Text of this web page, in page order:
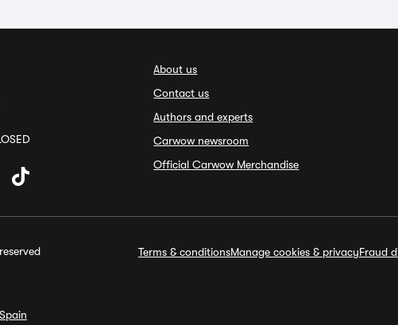
About us
Contact us
Authors and experts
Carwow newsroom
Official Carwow Merchandise
Terms & conditionsManage cookies & privacyFraud
Spain